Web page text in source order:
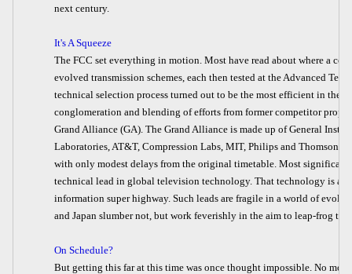
next century.
It's A Squeeze
The FCC set everything in motion. Most have read about where a
evolved transmission schemes, each then tested at the Advanced
technical selection process turned out to be the most efficient in the
conglomeration and blending of efforts from former competitor
Grand Alliance (GA). The Grand Alliance is made up of General
Laboratories, AT&T, Compression Labs, MIT, Philips and Thomson.
with only modest delays from the original timetable. Most
technical lead in global television technology. That technology is
information super highway. Such leads are fragile in a world of
and Japan slumber not, but work feverishly in the aim to leap-frog the
On Schedule?
But getting this far at this time was once thought impossible. No